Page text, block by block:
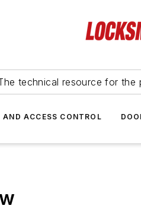
technical resource for the
AND ACCESS CONTROL